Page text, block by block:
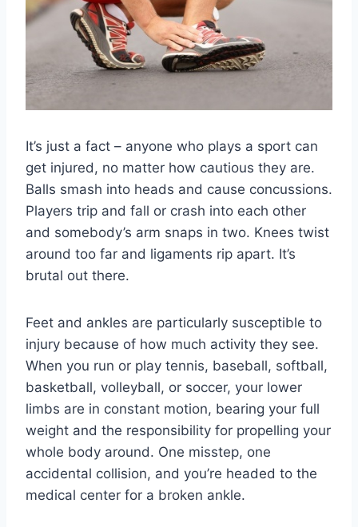
It’s just a fact – anyone who plays a sport can
get injured, no matter how cautious they are.
Balls smash into heads and cause concussions.
Players trip and fall or crash into each other
and somebody’s arm snaps in two. Knees twist
around too far and ligaments rip apart. It’s
brutal out there.
Feet and ankles are particularly susceptible to
injury because of how much activity they see.
When you run or play tennis, baseball, softball,
basketball, volleyball, or soccer, your lower
limbs are in constant motion, bearing your full
weight and the responsibility for propelling your
whole body around. One misstep, one
accidental collision, and you’re headed to the
medical center for a broken ankle.